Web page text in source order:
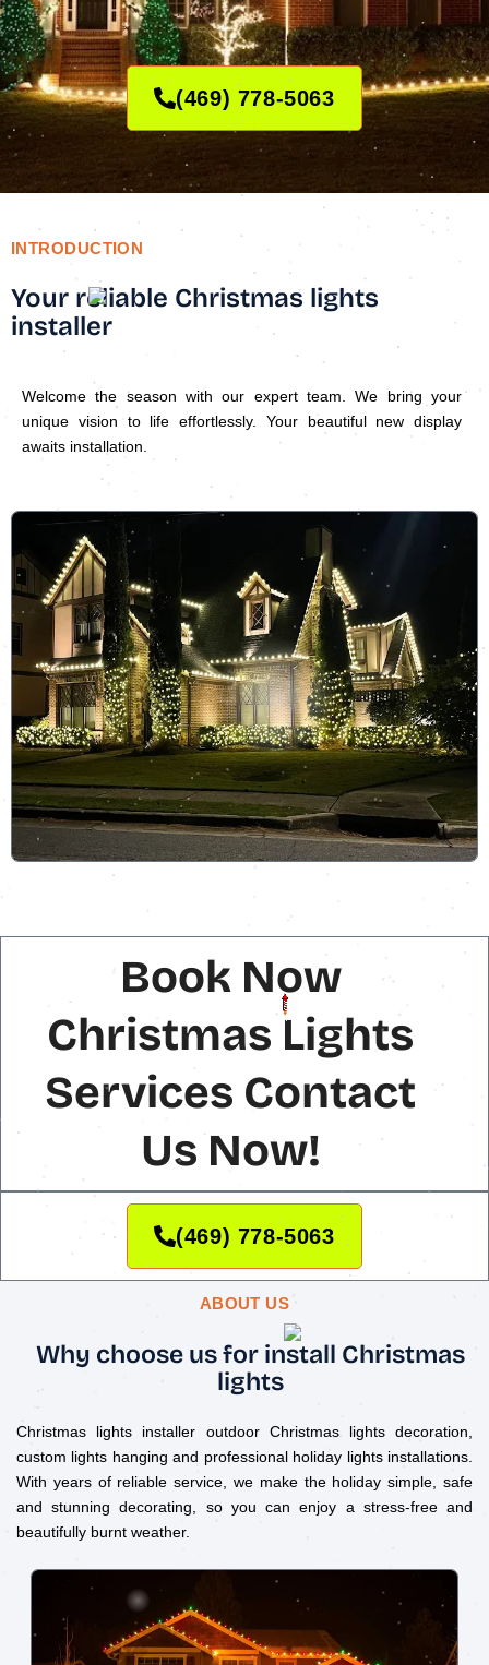
(469) 778-5063
INTRODUCTION
Your reliable Christmas lights
installer
Welcome the season with our expert team. We bring your
unique vision to life effortlessly. Your beautiful new display
awaits installation.
Book Now
Christmas Lights
Services Contact
Us Now!
(469) 778-5063
ABOUT US
Why choose us for install Christmas
lights
Christmas lights installer outdoor Christmas lights decoration,
custom lights hanging and professional holiday lights installations.
With years of reliable service, we make the holiday simple, safe
and stunning decorating, so you can enjoy a stress-free and
beautifully burnt weather.